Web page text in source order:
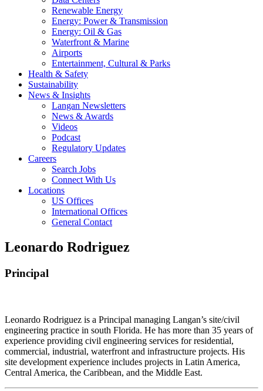
Renewable Energy
Energy: Power & Transmission
Energy: Oil & Gas
Waterfront & Marine
Airports
Entertainment, Cultural & Parks
Health & Safety
Sustainability
News & Insights
Langan Newsletters
News & Awards
Videos
Podcast
Regulatory Updates
Careers
Search Jobs
Connect With Us
Locations
US Offices
International Offices
General Contact
Leonardo Rodriguez
Principal
Leonardo Rodriguez is a Principal managing Langan’s site/civil
engineering practice in south Florida. He has more than 35 years of
experience providing civil engineering services for residential,
commercial, industrial, waterfront and infrastructure projects. His
site development experience includes projects in Latin America,
Central America, the Caribbean, and the Middle East.